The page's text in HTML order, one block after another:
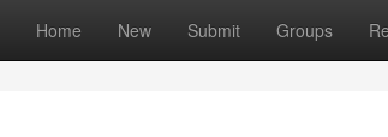
Home New Submit Groups